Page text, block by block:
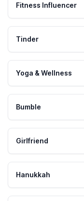
Fitness Influencer
Tinder
Yoga & Wellness
Bumble
Girlfriend
Hanukkah